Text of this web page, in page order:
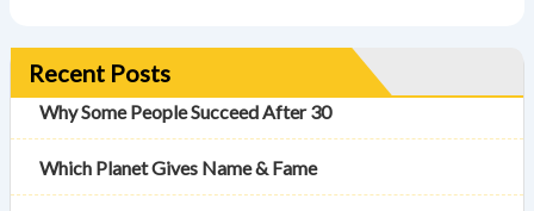
Recent Posts
Why Some People Succeed After 30
Which Planet Gives Name & Fame